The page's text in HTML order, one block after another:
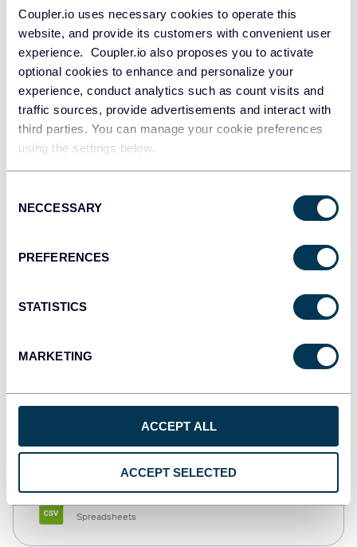
Coupler.io uses necessary cookies to operate this
website, and provide its customers with convenient user
experience. Coupler.io also proposes you to activate
optional cookies to enhance and personalize your
experience, conduct analytics such as count visits and
traffic sources, provide advertisements and interact with
third parties. You can manage your cookie preferences
using the settings below.
Selection
NECCESSARY
PREFERENCES
STATISTICS
MARKETING
ACCEPT ALL
ACCEPT SELECTED
Redshift
Data warehouses
JSON
Dashboards
Spreadsheets